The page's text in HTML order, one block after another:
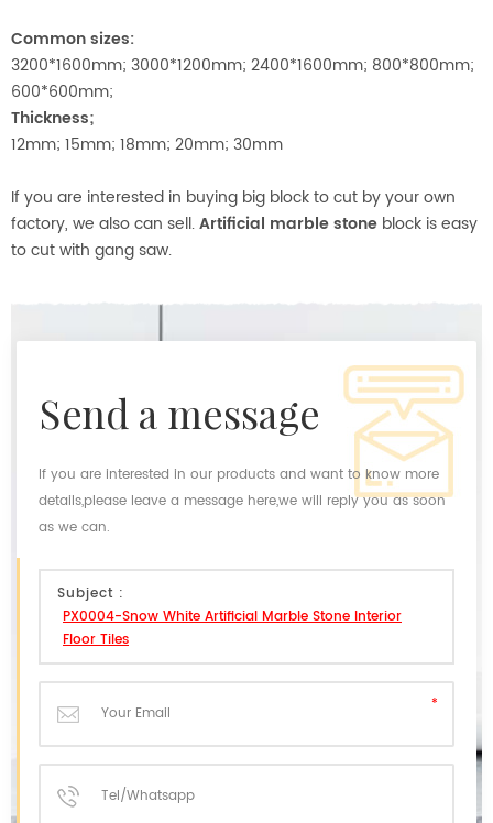
Common sizes:
3200*1600mm; 3000*1200mm; 2400*1600mm; 800*800mm;
600*600mm;
Thickness;
12mm; 15mm; 18mm; 20mm; 30mm
If you are interested in buying big block to cut by your own
factory, we also can sell.Artificial marble stone block is easy
to cut with gang saw.
send a message
If you are interested in our products and want to know more
details,please leave a message here,we will reply you as soon
as we can.
Subject :
PX0004-Snow White Artificial Marble Stone Interior
Floor Tiles